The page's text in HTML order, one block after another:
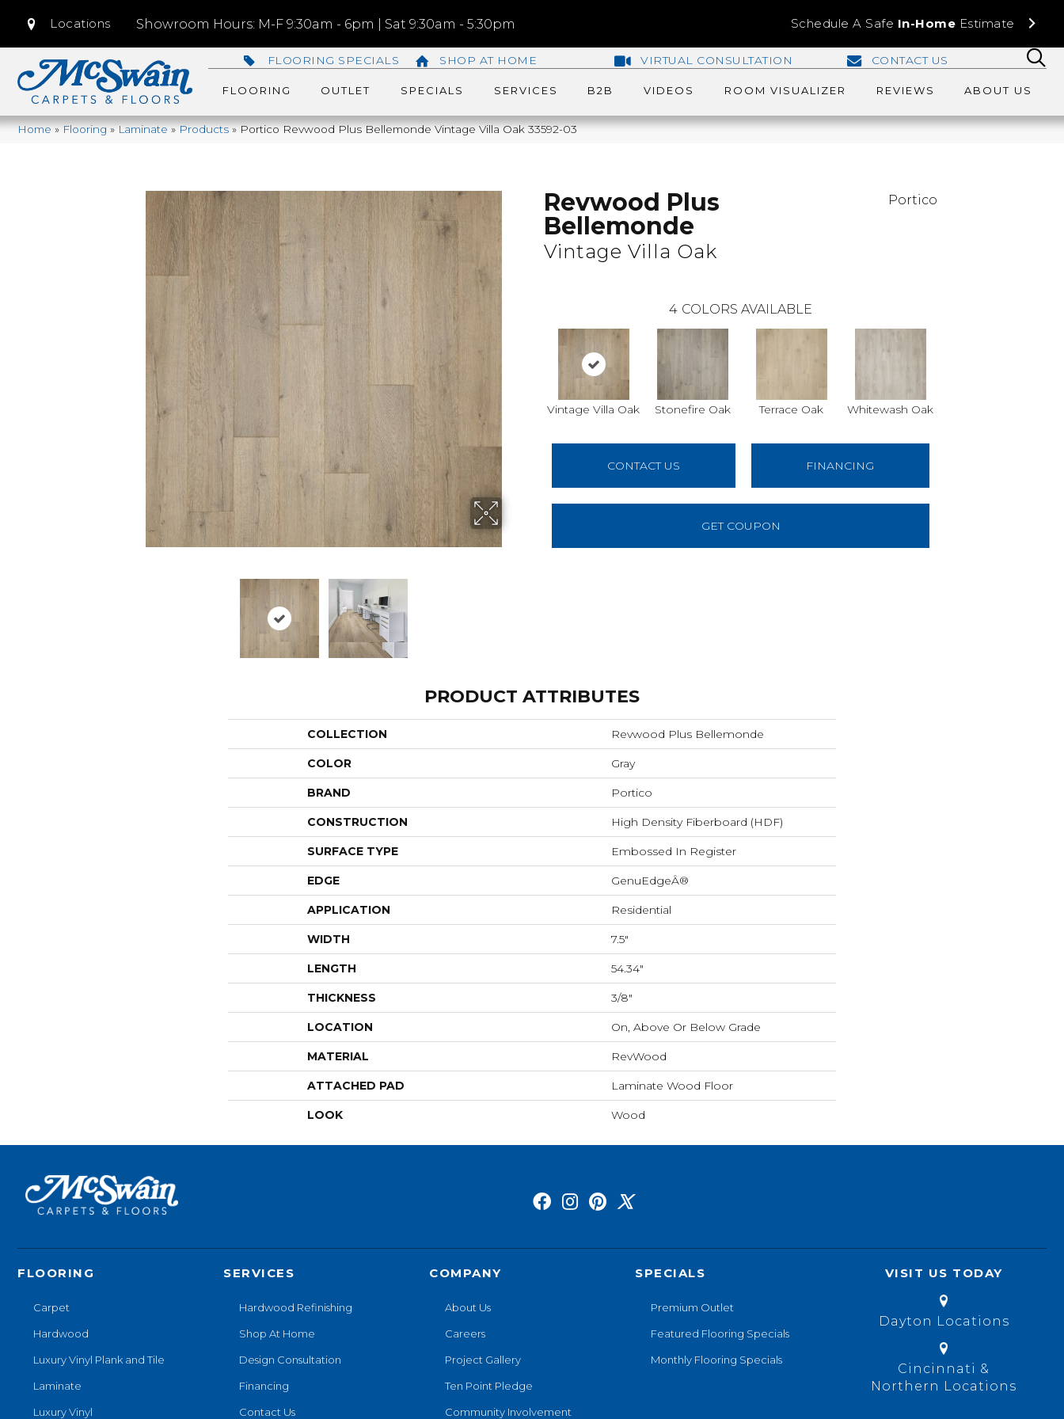
Locations Showroom Hours: M-F 9:30am - 6pm | Sat 9:30am - 5:30pm Schedule A Safe In-Home Estimate
FLOORING SPECIALS SHOP AT HOME VIRTUAL CONSULTATION CONTACT US
FLOORING OUTLET SPECIALS SERVICES B2B VIDEOS ROOM VISUALIZER REVIEWS ABOUT US
Home»Flooring»Laminate»Products»Portico Revwood Plus Bellemonde Vintage Villa Oak 33592-03
Revwood Plus
Bellemonde
Vintage Villa Oak
Portico
4 COLORS AVAILABLE
Vintage Villa Oak Stonefire Oak Terrace Oak Whitewash Oak
CONTACT US FINANCING
GET COUPON
PRODUCT ATTRIBUTES
COLLECTION Revwood Plus Bellemonde
COLOR Gray
BRAND Portico
CONSTRUCTION High Density Fiberboard (HDF)
SURFACE TYPE Embossed In Register
EDGE GenuEdgeÂ®
APPLICATION Residential
WIDTH 7.5"
LENGTH 54.34"
THICKNESS 3/8"
LOCATION On, Above Or Below Grade
MATERIAL RevWood
ATTACHED PAD Laminate Wood Floor
LOOK Wood
FLOORING
Carpet
Hardwood
Luxury Vinyl Plank and Tile
Laminate
Luxury Vinyl
SERVICES
Hardwood Refinishing
Shop At Home
Design Consultation
Financing
Contact Us
COMPANY
About Us
Careers
Project Gallery
Ten Point Pledge
Community Involvement
SPECIALS
Premium Outlet
Featured Flooring Specials
Monthly Flooring Specials
VISIT US TODAY
Dayton Locations
Cincinnati &
Northern Locations